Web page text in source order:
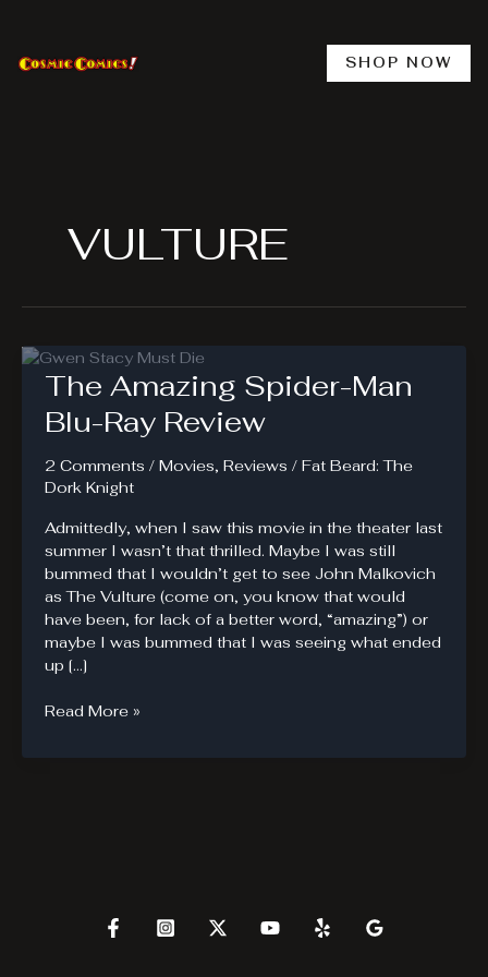
content
SHOP NOW
VULTURE
The Amazing Spider-Man
Blu-Ray Review
2 Comments / Movies, Reviews / Fat Beard: The
Dork Knight
Admittedly, when I saw this movie in the theater last
summer I wasn’t that thrilled. Maybe I was still
bummed that I wouldn’t get to see John Malkovich
as The Vulture (come on, you know that would
have been, for lack of a better word, “amazing”) or
maybe I was bummed that I was seeing what ended
up […]
The
Spider-
Read More »